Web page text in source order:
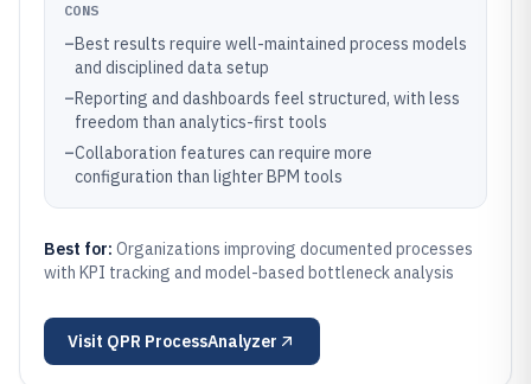
CONS
–Best results require well-maintained process models
and disciplined data setup
–Reporting and dashboards feel structured, with less
freedom than analytics-first tools
–Collaboration features can require more
configuration than lighter BPM tools
Best for: Organizations improving documented processes
with KPI tracking and model-based bottleneck analysis
Visit QPR ProcessAnalyzer